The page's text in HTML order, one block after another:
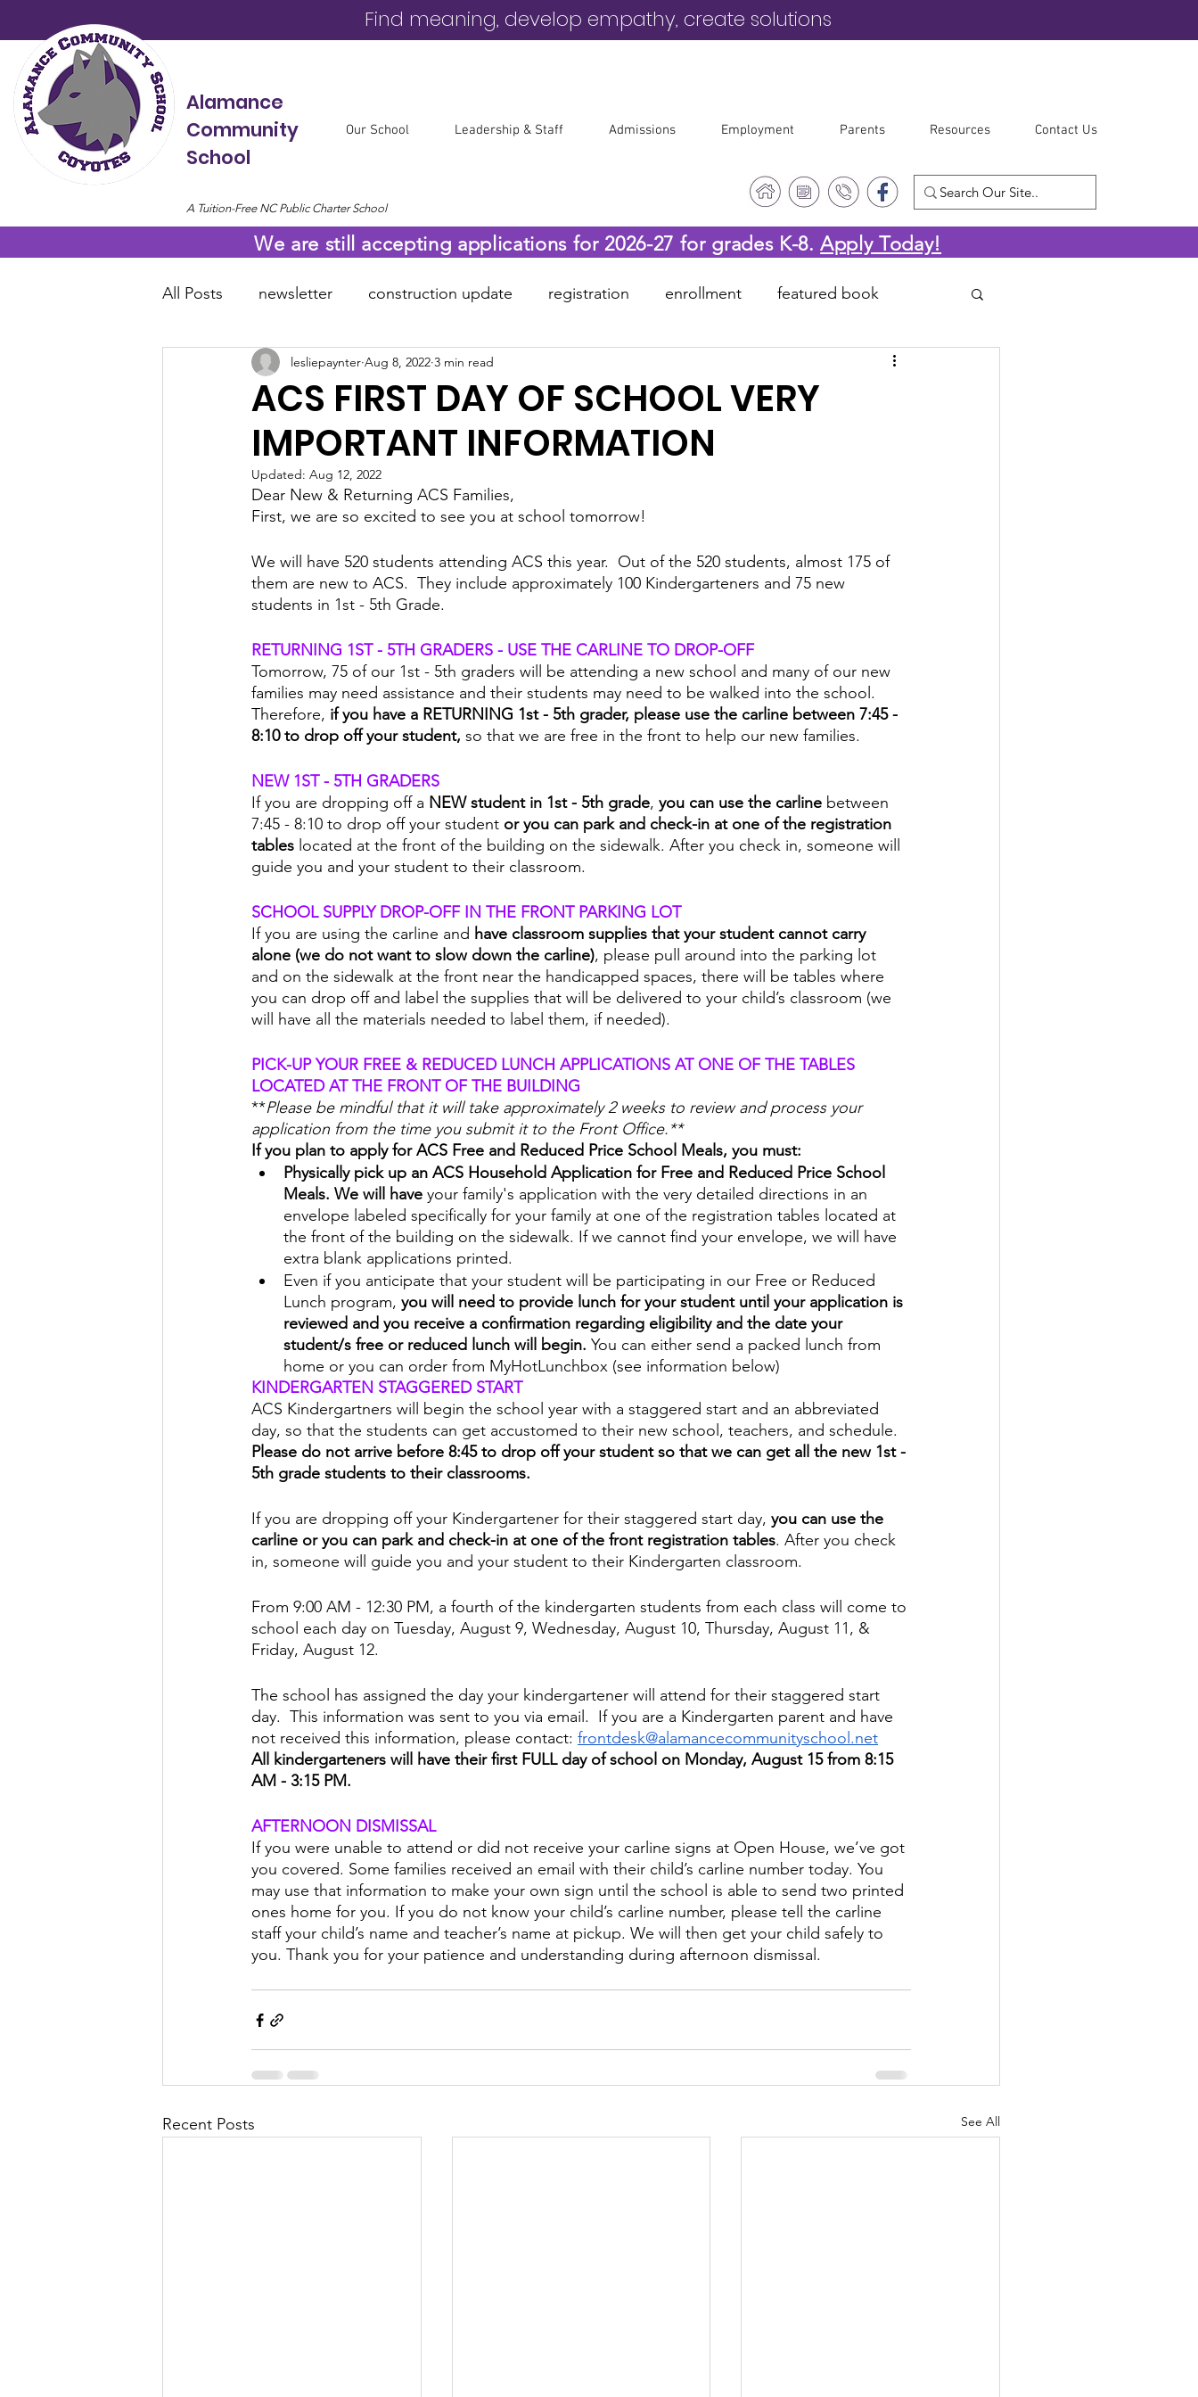
Alamance
Community
School
Our School Leadership & Staff Admissions Employment Parents Resources Contact Us
Find meaning, develop empathy, create solutions
A Tuition-Free NC Public Charter School
We are still accepting applications for 2026-27 for grades K-8.Apply Today!
All Posts newsletter construction update registration enrollment featured book
online resources COVID-19 before & after care
ACS FIRST DAY OF SCHOOL VERY
IMPORTANT INFORMATION
lesliepaynter Aug 8, 2022 3 min read
Updated: Aug 12, 2022
Dear New & Returning ACS Families,
First, we are so excited to see you at school tomorrow!
We will have 520 students attending ACS this year.  Out of the 520 students, almost 175 of
them are new to ACS.  They include approximately 100 Kindergarteners and 75 new
students in 1st - 5th Grade.
RETURNING 1ST - 5TH GRADERS - USE THE CARLINE TO DROP-OFF
Tomorrow, 75 of our 1st - 5th graders will be attending a new school and many of our new
families may need assistance and their students may need to be walked into the school.
Therefore, if you have a RETURNING 1st - 5th grader, please use the carline between 7:45 -
8:10 to drop off your student, so that we are free in the front to help our new families.
NEW 1ST - 5TH GRADERS
If you are dropping off a NEW student in 1st - 5th grade, you can use the carline between
7:45 - 8:10 to drop off your student or you can park and check-in at one of the registration
tables located at the front of the building on the sidewalk. After you check in, someone will
guide you and your student to their classroom.
SCHOOL SUPPLY DROP-OFF IN THE FRONT PARKING LOT
If you are using the carline and have classroom supplies that your student cannot carry
alone (we do not want to slow down the carline), please pull around into the parking lot
and on the sidewalk at the front near the handicapped spaces, there will be tables where
you can drop off and label the supplies that will be delivered to your child’s classroom (we
will have all the materials needed to label them, if needed).
PICK-UP YOUR FREE & REDUCED LUNCH APPLICATIONS AT ONE OF THE TABLES
LOCATED AT THE FRONT OF THE BUILDING
**Please be mindful that it will take approximately 2 weeks to review and process your
application from the time you submit it to the Front Office.**
If you plan to apply for ACS Free and Reduced Price School Meals, you must:
Physically pick up an ACS Household Application for Free and Reduced Price School
Meals. We will have your family's application with the very detailed directions in an
envelope labeled specifically for your family at one of the registration tables located at
the front of the building on the sidewalk. If we cannot find your envelope, we will have
extra blank applications printed.
Even if you anticipate that your student will be participating in our Free or Reduced
Lunch program, you will need to provide lunch for your student until your application is
reviewed and you receive a confirmation regarding eligibility and the date your
student/s free or reduced lunch will begin. You can either send a packed lunch from
home or you can order from MyHotLunchbox (see information below)
KINDERGARTEN STAGGERED START
ACS Kindergartners will begin the school year with a staggered start and an abbreviated
day, so that the students can get accustomed to their new school, teachers, and schedule.
Please do not arrive before 8:45 to drop off your student so that we can get all the new 1st -
5th grade students to their classrooms.
If you are dropping off your Kindergartener for their staggered start day, you can use the
carline or you can park and check-in at one of the front registration tables. After you check
in, someone will guide you and your student to their Kindergarten classroom.
From 9:00 AM - 12:30 PM, a fourth of the kindergarten students from each class will come to
school each day on Tuesday, August 9, Wednesday, August 10, Thursday, August 11, &
Friday, August 12.
The school has assigned the day your kindergartener will attend for their staggered start
day.  This information was sent to you via email.  If you are a Kindergarten parent and have
not received this information, please contact: frontdesk@alamancecommunityschool.net
All kindergarteners will have their first FULL day of school on Monday, August 15 from 8:15
AM - 3:15 PM.
AFTERNOON DISMISSAL
If you were unable to attend or did not receive your carline signs at Open House, we’ve got
you covered. Some families received an email with their child’s carline number today. You
may use that information to make your own sign until the school is able to send two printed
ones home for you. If you do not know your child’s carline number, please tell the carline
staff your child’s name and teacher’s name at pickup. We will then get your child safely to
you. Thank you for your patience and understanding during afternoon dismissal.
Recent Posts See All